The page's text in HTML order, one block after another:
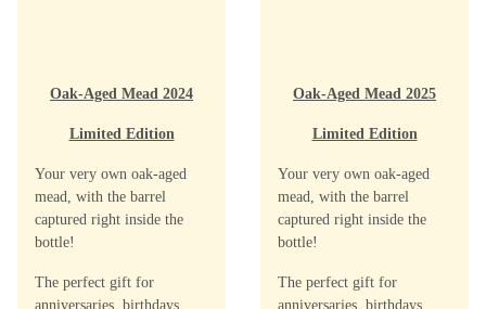
Oak-Aged Mead 2024
Limited Edition
Your very own oak-aged
mead, with the barrel
captured right inside the
bottle!
The perfect gift for
anniversaries, birthdays,
Oak-Aged Mead 2025
Limited Edition
Your very own oak-aged
mead, with the barrel
captured right inside the
bottle!
The perfect gift for
anniversaries, birthdays,